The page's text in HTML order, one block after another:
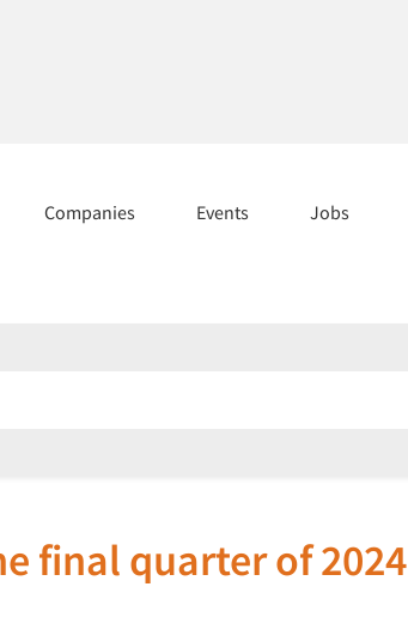
Companies Events Jobs
final quarter of 2024